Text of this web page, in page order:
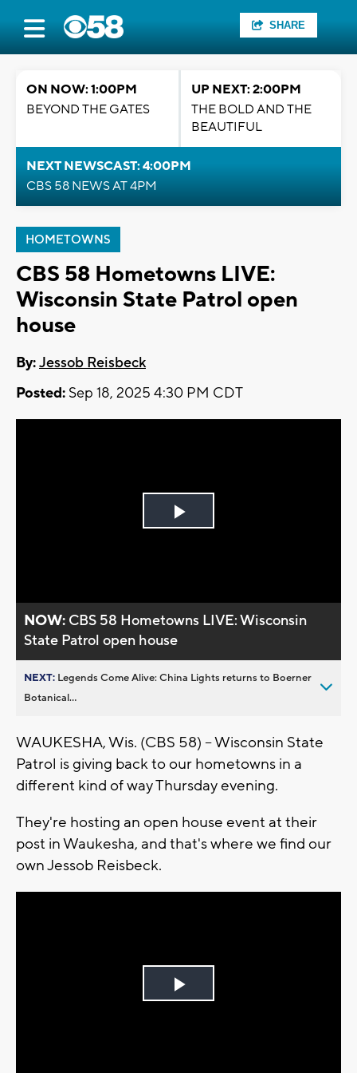
SHARE
ON NOW: 1:00PM
BEYOND THE GATES
UP NEXT: 2:00PM
THE BOLD AND THE
BEAUTIFUL
NEXT NEWSCAST: 4:00PM
CBS 58 NEWS AT 4PM
HOMETOWNS
CBS 58 Hometowns LIVE:
Wisconsin State Patrol open
house
By:Jessob Reisbeck
Posted: Sep 18, 2025 4:30 PM CDT
Play
NOW: CBS 58 Hometowns LIVE: Wisconsin
State Patrol open house
NEXT: Legends Come Alive: China Lights returns to Boerner
Botanical...
WAUKESHA, Wis. (CBS 58) -- Wisconsin State
Patrol is giving back to our hometowns in a
different kind of way Thursday evening.
They're hosting an open house event at their
post in Waukesha, and that's where we find our
own Jessob Reisbeck.
Play